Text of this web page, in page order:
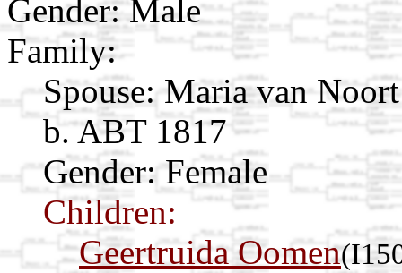
Gender: Male
Family:
Spouse: Maria van
b. ABT 1817
Gender: Female
Children:
Geertruida Oomen